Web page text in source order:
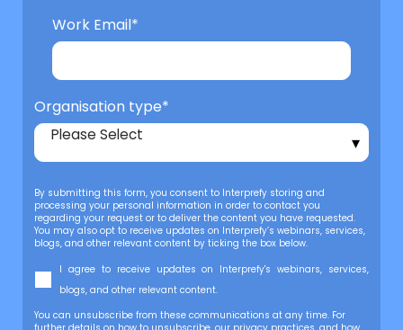
Work Email*
Organisation type*
By submitting this form, you consent to Interprefy storing and
processing your personal information in order to contact you
regarding your request or to deliver the content you have requested.
You may also opt to receive updates on Interprefy’s webinars, services,
blogs, and other relevant content by ticking the box below.
I agree to receive updates on Interprefy's webinars, services,
blogs, and other relevant content.
You can unsubscribe from these communications at any time. For